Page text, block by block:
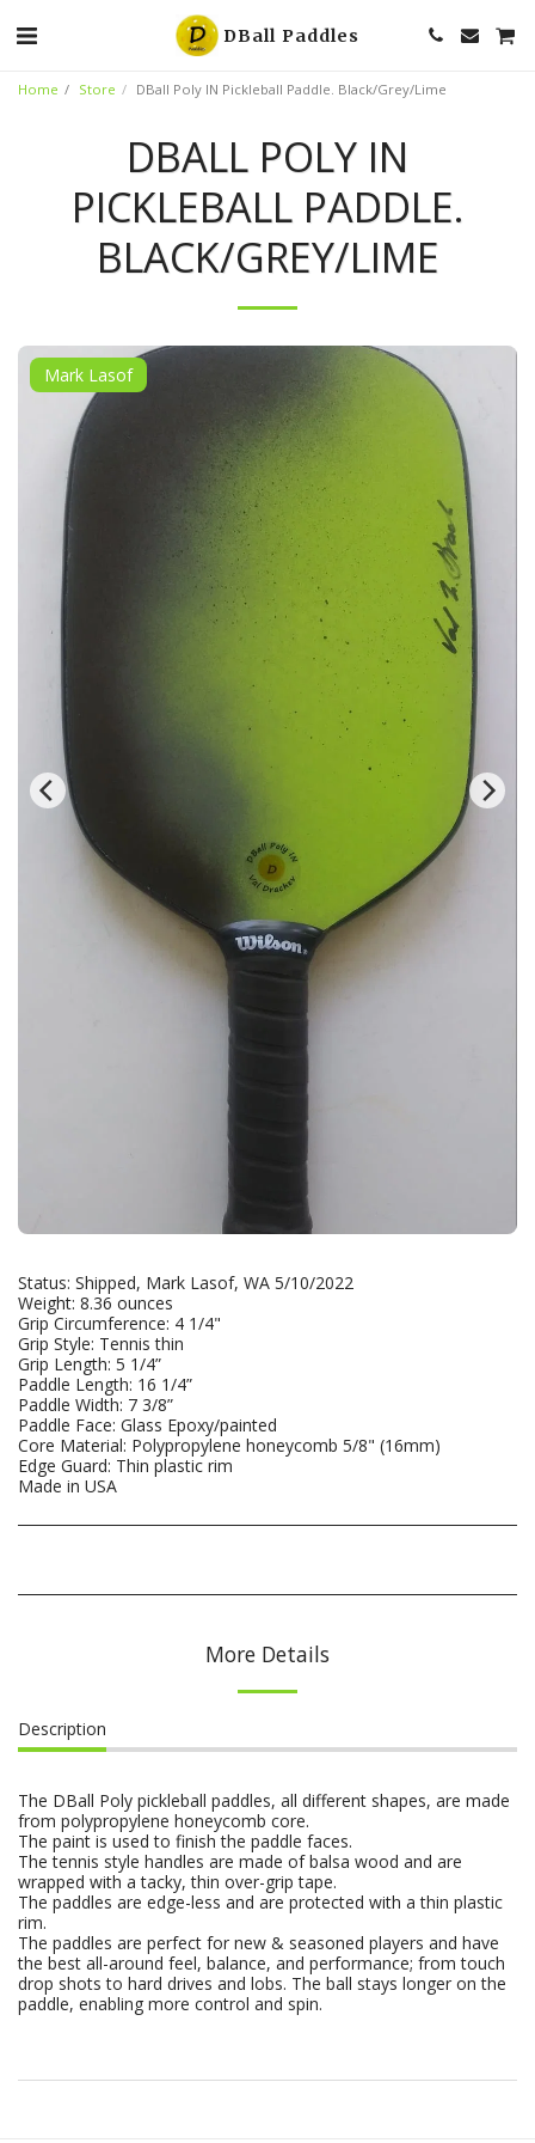
DBall Paddles
Home Store DBall Poly IN Pickleball Paddle. Black/Grey/Lime
DBALL POLY IN
PICKLEBALL PADDLE.
BLACK/GREY/LIME
Mark Lasof
Status: Shipped, Mark Lasof, WA 5/10/2022
Weight: 8.36 ounces
Grip Circumference: 4 1/4"
Grip Style: Tennis thin
Grip Length: 5 1/4”
Paddle Length: 16 1/4”
Paddle Width: 7 3/8”
Paddle Face: Glass Epoxy/painted
Core Material: Polypropylene honeycomb 5/8" (16mm)
Edge Guard: Thin plastic rim
Made in USA
More Details
Description
The DBall Poly pickleball paddles, all different shapes, are made
from polypropylene honeycomb core.
The paint is used to finish the paddle faces.
The tennis style handles are made of balsa wood and are
wrapped with a tacky, thin over-grip tape.
The paddles are edge-less and are protected with a thin plastic
rim.
The paddles are perfect for new & seasoned players and have
the best all-around feel, balance, and performance; from touch
drop shots to hard drives and lobs. The ball stays longer on the
paddle, enabling more control and spin.